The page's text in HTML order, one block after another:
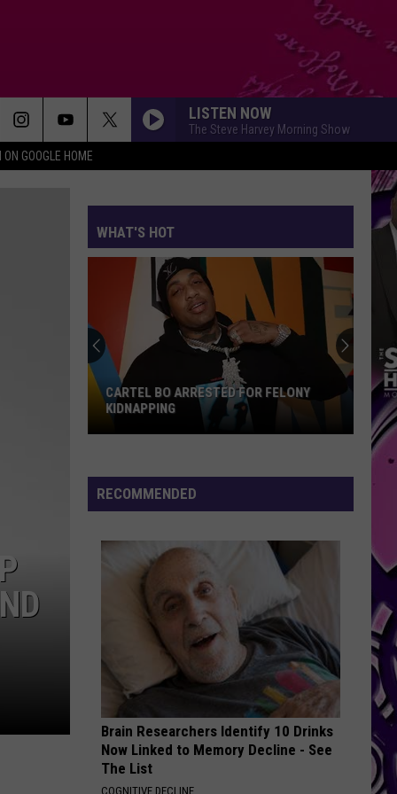
ON GOOGLE HOME
LISTEN NOW
The Steve Harvey Morning Show
WHAT'S HOT
Future
Teases
Another
New
FUTURE TEASES ANOTHER NEW ALBUM
FOR FELONY
RECOMMENDED
Brain Researchers Identify 10 Drinks
Now Linked to Memory Decline - See
The List
COGNITIVE DECLINE